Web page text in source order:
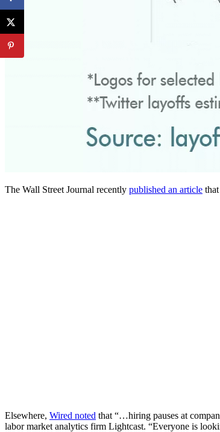
The Wall Street Journal recently published an article
Elsewhere, Wired noted that “…hiring pauses at
labor market analytics firm Lightcast. “Everyone is